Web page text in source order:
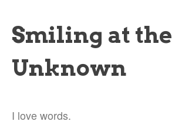
Smiling at the
Unknown
I love words.